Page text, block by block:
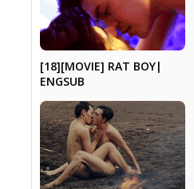
[18][MOVIE] RAT BOY|
ENGSUB